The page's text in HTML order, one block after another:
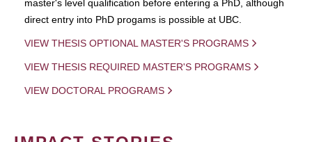
master's level qualification before entering a PhD, although
direct entry into PhD progams is possible at UBC.
VIEW THESIS OPTIONAL MASTER'S PROGRAMS
VIEW THESIS REQUIRED MASTER'S PROGRAMS
VIEW DOCTORAL PROGRAMS